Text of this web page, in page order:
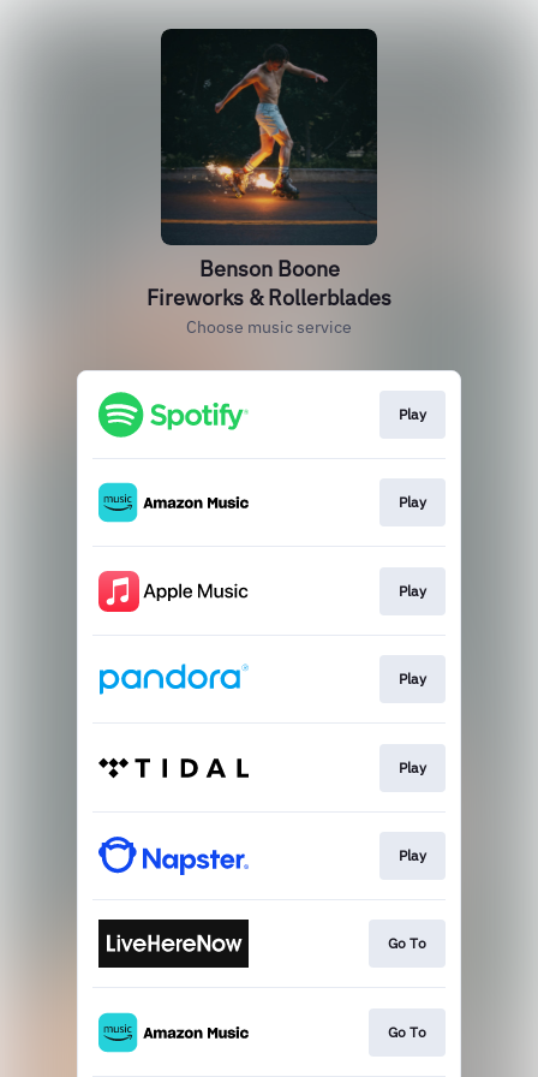
Benson Boone
Fireworks & Rollerblades
Choose music service
Play
Play
Play
Play
Play
Play
Go To
Go To